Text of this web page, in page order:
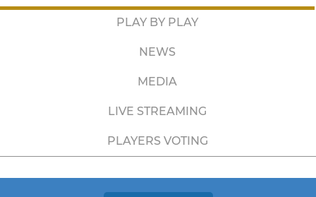
PLAY BY PLAY
NEWS
MEDIA
LIVE STREAMING
PLAYERS VOTING